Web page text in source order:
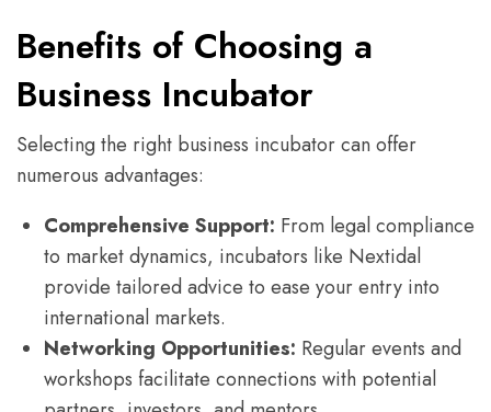
Benefits of Choosing a
Business Incubator
Selecting the right business incubator can offer
numerous advantages:
Comprehensive Support: From legal compliance
to market dynamics, incubators like Nextidal
provide tailored advice to ease your entry into
international markets.
Networking Opportunities: Regular events and
workshops facilitate connections with potential